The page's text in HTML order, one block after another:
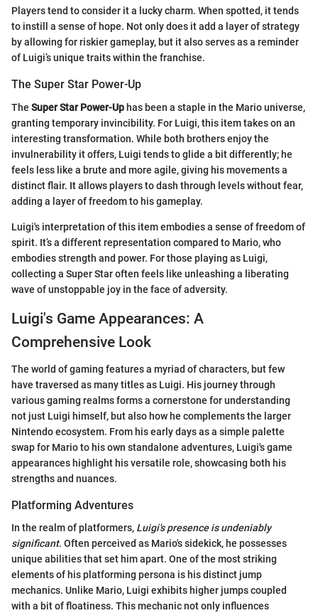
Players tend to consider it a lucky charm. When spotted, it tends
to instill a sense of hope. Not only does it add a layer of strategy
by allowing for riskier gameplay, but it also serves as a reminder
of Luigi’s unique traits within the franchise.
The Super Star Power-Up
The Super Star Power-Uphas been a staple in the Mario universe,
granting temporary invincibility. For Luigi, this item takes on an
interesting transformation. While both brothers enjoy the
invulnerability it offers, Luigi tends to glide a bit differently; he
feels less like a brute and more agile, giving his movements a
distinct flair. It allows players to dash through levels without fear,
adding a layer of freedom to his gameplay.
Luigi's interpretation of this item embodies a sense of freedom of
spirit. It’s a different representation compared to Mario, who
embodies strength and power. For those playing as Luigi,
collecting a Super Star often feels like unleashing a liberating
wave of unstoppable joy in the face of adversity.
Luigi's Game Appearances: A
Comprehensive Look
The world of gaming features a myriad of characters, but few
have traversed as many titles as Luigi. His journey through
various gaming realms forms a cornerstone for understanding
not just Luigi himself, but also how he complements the larger
Nintendo ecosystem. From his early days as a simple palette
swap for Mario to his own standalone adventures, Luigi's game
appearances highlight his versatile role, showcasing both his
strengths and nuances.
Platforming Adventures
In the realm of platformers, Luigi's presence is undeniably
significant. Often perceived as Mario's sidekick, he possesses
unique abilities that set him apart. One of the most striking
elements of his platforming persona is his distinct jump
mechanics. Unlike Mario, Luigi exhibits higher jumps coupled
with a bit of floatiness. This mechanic not only influences